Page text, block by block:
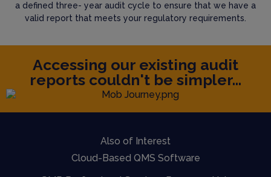
a defined three- year audit cycle to ensure that we have a
valid report that meets your regulatory requirements.
Accessing our existing audit
reports couldn't be simpler...
Also of Interest
Cloud-Based QMS Software